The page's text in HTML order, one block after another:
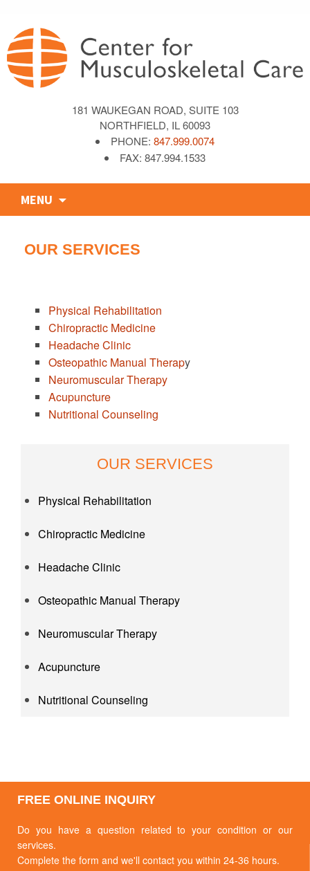
181 WAUKEGAN ROAD, SUITE 103
NORTHFIELD, IL 60093
PHONE: 847.999.0074
FAX: 847.994.1533
MENU
OUR SERVICES
Physical Rehabilitation
Chiropractic Medicine
Headache Clinic
Osteopathic Manual Therapy
Neuromuscular Therapy
Acupuncture
Nutritional Counseling
OUR SERVICES
Physical Rehabilitation
Chiropractic Medicine
Headache Clinic
Osteopathic Manual Therapy
Neuromuscular Therapy
Acupuncture
Nutritional Counseling
FREE ONLINE INQUIRY
Do you have a question related to your condition or our
services.
Complete the form and we'll contact you within 24-36 hours.